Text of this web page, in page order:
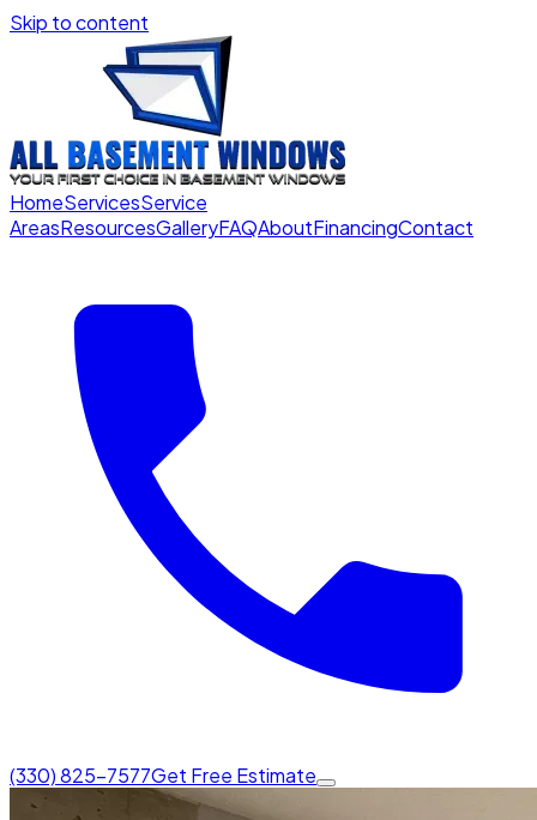
Skip to content
HomeServicesService
AreasResourcesGalleryFAQAboutFinancingContact
(330) 825-7577Get Free Estimate